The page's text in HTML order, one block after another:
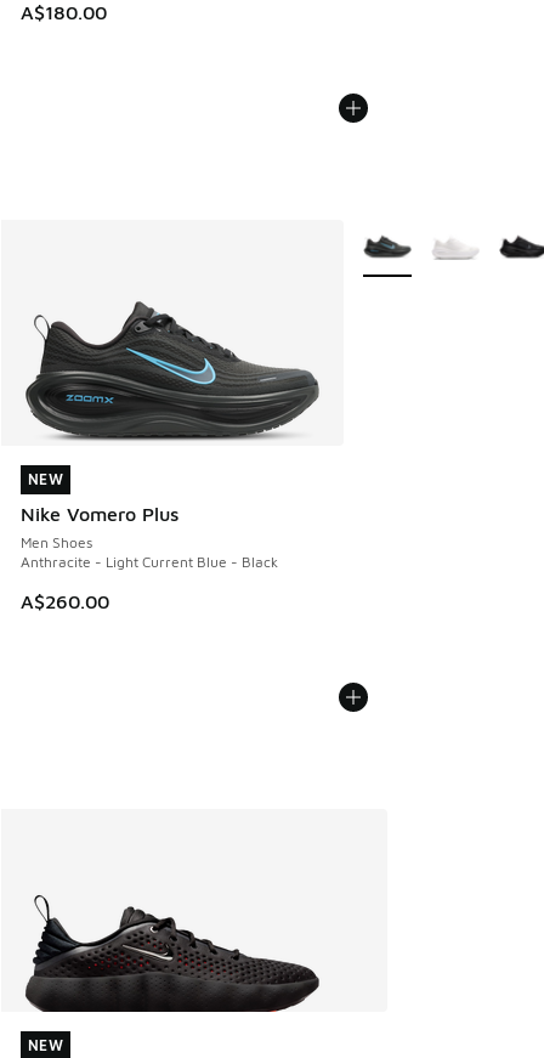
A$180.00
NEW
Nike Vomero Plus
Men Shoes
Anthracite - Light Current Blue - Black
A$260.00
NEW
More Colors Available
NEW
NEW